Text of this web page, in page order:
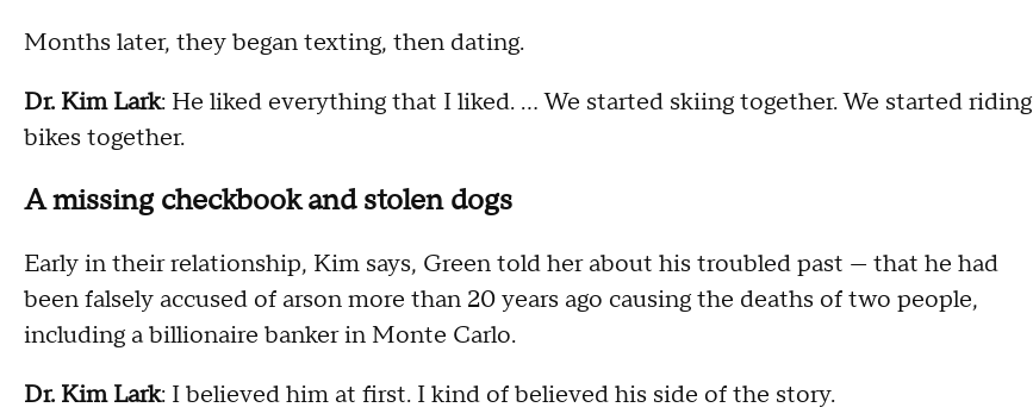
Months later, they began texting, then dating.
Dr. Kim Lark: He liked everything that I liked. … We started skiing together. We started riding
bikes together.
A missing checkbook and stolen dogs
Early in their relationship, Kim says, Green told her about his troubled past — that he had
been falsely accused of arson more than 20 years ago causing the deaths of two people,
including a billionaire banker in Monte Carlo.
Dr. Kim Lark: I believed him at first. I kind of believed his side of the story.